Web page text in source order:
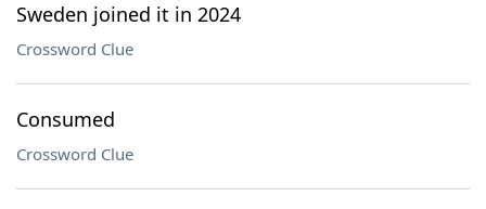
Sweden joined it in 2024
Crossword Clue
Consumed
Crossword Clue